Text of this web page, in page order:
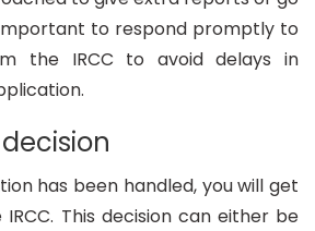
to respond promptly to
the IRCC to avoid delays in
has been handled, you will get
This decision can either be